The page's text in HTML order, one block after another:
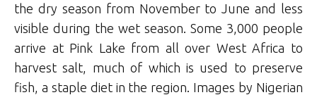
the dry season from November to June and less
visible during the wet season. Some 3,000 people
arrive at Pink Lake from all over West Africa to
harvest salt, much of which is used to preserve
fish, a staple diet in the region. Images by Nigerian